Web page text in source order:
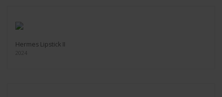
Hermes Lipstick II
2024